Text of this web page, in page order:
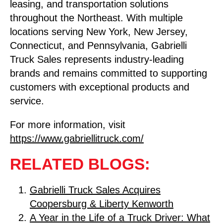
leasing, and transportation solutions
throughout the Northeast. With multiple
locations serving New York, New Jersey,
Connecticut, and Pennsylvania, Gabrielli
Truck Sales represents industry-leading
brands and remains committed to supporting
customers with exceptional products and
service.
For more information, visit
https://www.gabriellitruck.com/
RELATED BLOGS:
Gabrielli Truck Sales Acquires
Coopersburg & Liberty Kenworth
A Year in the Life of a Truck Driver: What